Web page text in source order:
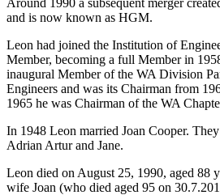
and is now known as HGM.
Leon had joined the Institution of
Member, becoming a full Member in
inaugural Member of the WA Division
Engineers and was its Chairman from
1965 he was Chairman of the WA
In 1948 Leon married Joan Cooper.
Adrian Artur and Jane.
Leon died on August 25, 1990, aged 88
wife Joan (who died aged 95 on